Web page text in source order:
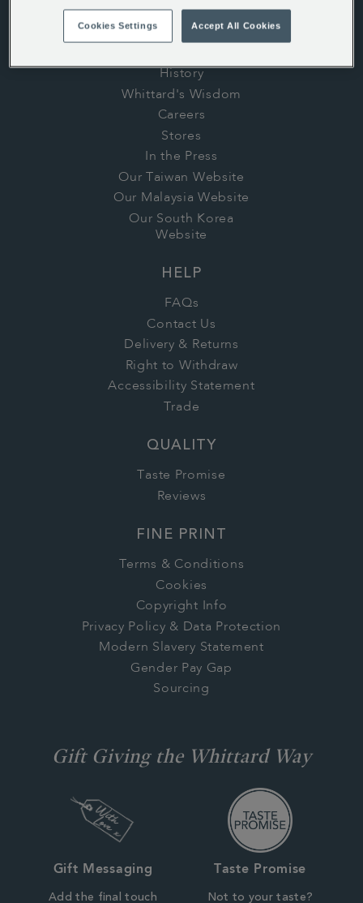
ABOUT US
History
Whittard's Wisdom
Careers
Stores
In the Press
Our Taiwan Website
Our Malaysia Website
Our South Korea
Website
HELP
FAQs
Contact Us
Delivery & Returns
Right to Withdraw
Accessibility Statement
Trade
QUALITY
Taste Promise
Reviews
FINE PRINT
Terms & Conditions
Cookies
Copyright Info
Privacy Policy & Data Protection
Modern Slavery Statement
Gender Pay Gap
Sourcing
Gift Giving the Whittard Way
Gift Messaging
Add the final touch
Taste Promise
Not to your taste?
Cookies Settings Accept All Cookies